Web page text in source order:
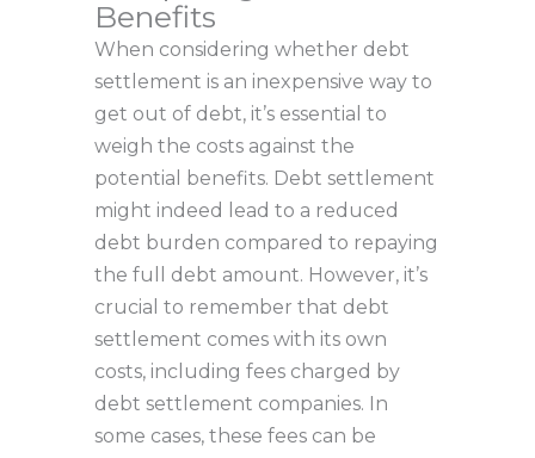
Benefits
When considering whether debt
settlement is an inexpensive way to
get out of debt, it’s essential to
weigh the costs against the
potential benefits. Debt settlement
might indeed lead to a reduced
debt burden compared to repaying
the full debt amount. However, it’s
crucial to remember that debt
settlement comes with its own
costs, including fees charged by
debt settlement companies. In
some cases, these fees can be